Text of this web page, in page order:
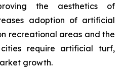
the aesthetics of
adoption of artificial
recreational areas and the
require artificial turf,
growth.